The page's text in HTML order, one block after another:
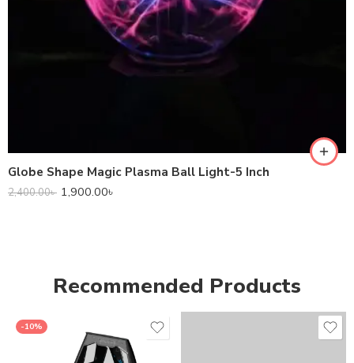
Globe Shape Magic Plasma Ball Light-5 Inch
2,400.00৳ 1,900.00৳
Recommended Products
-10%